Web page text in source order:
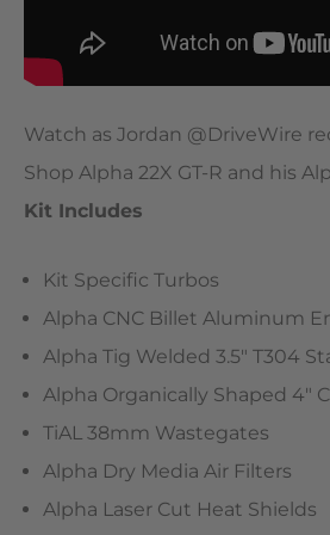
Watch as Jordan @DriveWire
Shop Alpha 22X GT-R and his
Kit Includes
Kit Specific Turbos
Alpha CNC Billet Aluminum
Alpha Tig Welded 3.5″ T304
Alpha Organically Shaped 4″
TiAL 38mm Wastegates
Alpha Dry Media Air Filters
Alpha Laser Cut Heat Shields